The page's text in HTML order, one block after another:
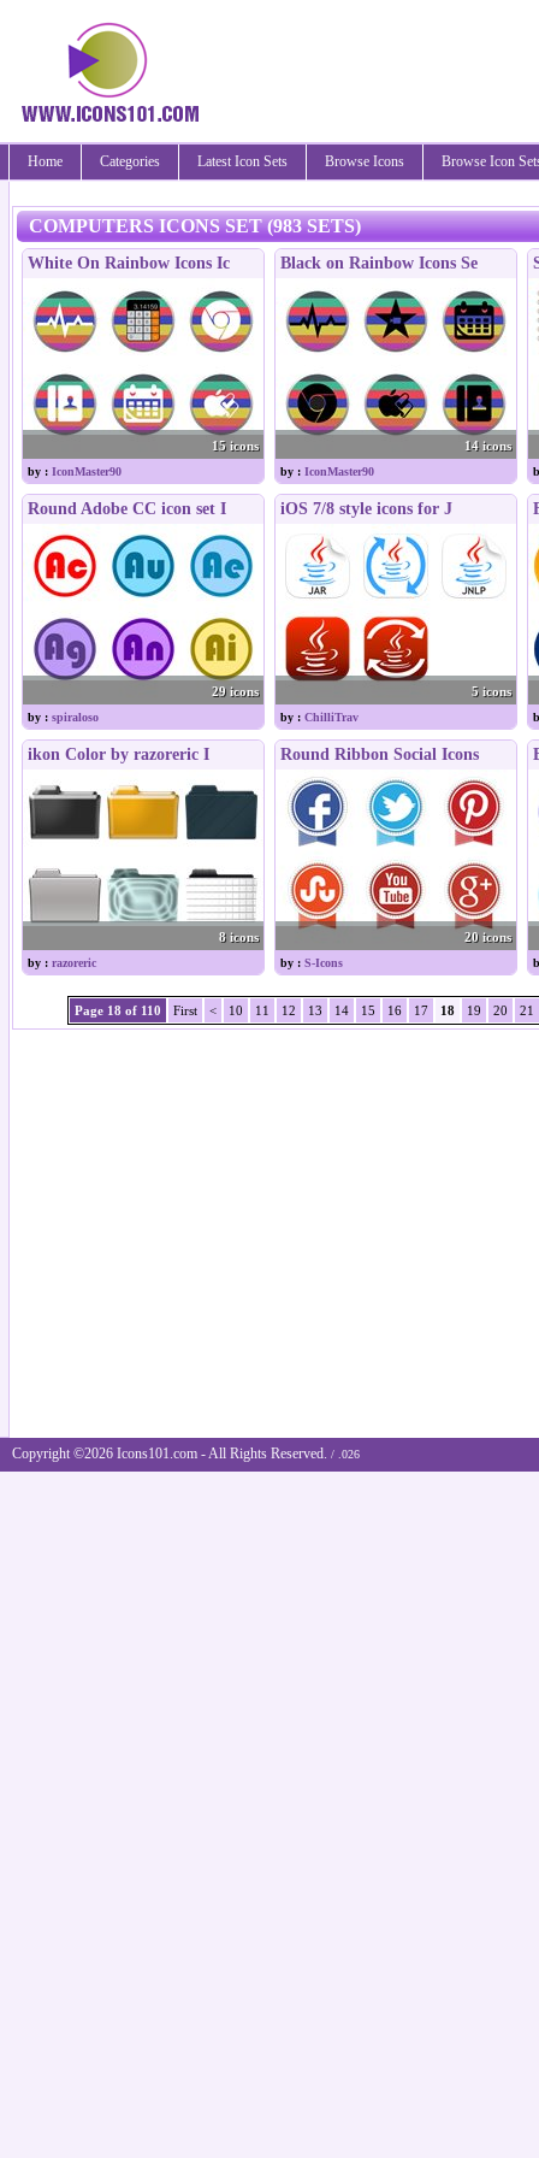
Home Categories Latest Icon Sets Browse Icons Browse Icon
COMPUTERS ICONS SET (983 SETS)
White On Rainbow Icons Ic
15 icons
by : IconMaster90
Black on Rainbow Icons Se
14 icons
by : IconMaster90
Round Adobe CC icon set I
29 icons
by : spiraloso
iOS 7/8 style icons for J
5 icons
by : ChilliTrav
ikon Color by razoreric I
8 icons
by : razoreric
Round Ribbon Social Icons
20 icons
by : S-Icons
Page 18 of 110 First < 10 11 12 13 14 15 16 17 18 19 20 21
Copyright ©2026 Icons101.com - All Rights Reserved. / .026